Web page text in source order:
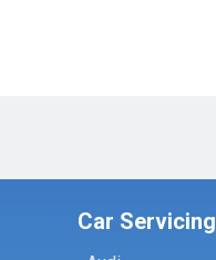
Car Servicing